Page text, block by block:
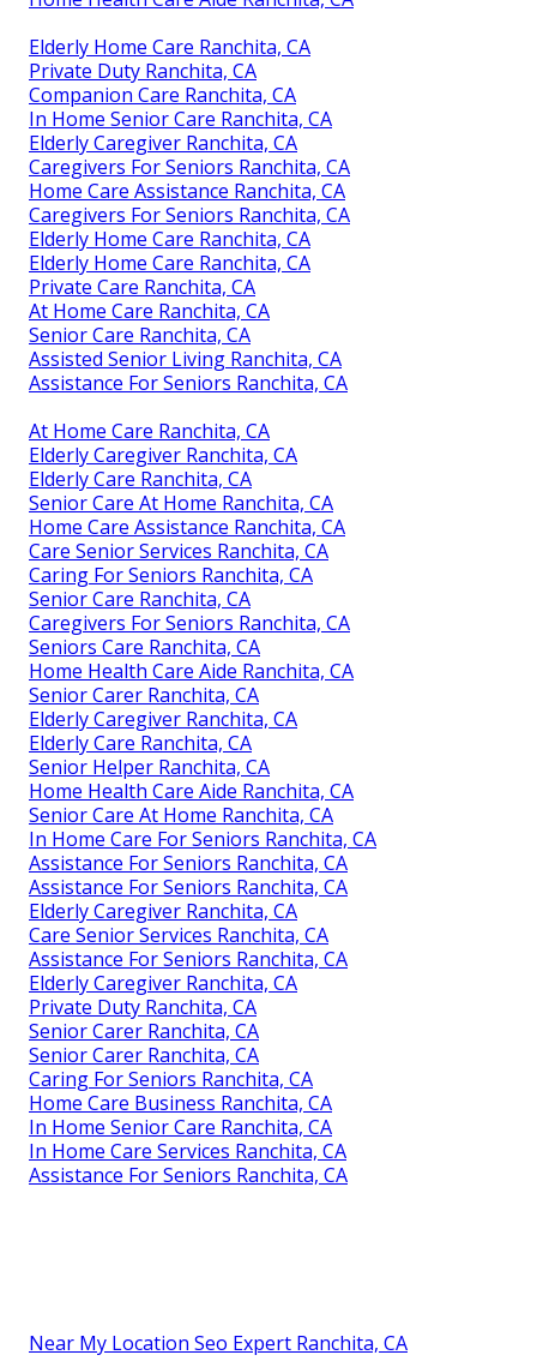
Elderly Home Care Ranchita, CA
Private Duty Ranchita, CA
Companion Care Ranchita, CA
In Home Senior Care Ranchita, CA
Elderly Caregiver Ranchita, CA
Caregivers For Seniors Ranchita, CA
Home Care Assistance Ranchita, CA
Caregivers For Seniors Ranchita, CA
Elderly Home Care Ranchita, CA
Elderly Home Care Ranchita, CA
Private Care Ranchita, CA
At Home Care Ranchita, CA
Senior Care Ranchita, CA
Assisted Senior Living Ranchita, CA
Assistance For Seniors Ranchita, CA
At Home Care Ranchita, CA
Elderly Caregiver Ranchita, CA
Elderly Care Ranchita, CA
Senior Care At Home Ranchita, CA
Home Care Assistance Ranchita, CA
Care Senior Services Ranchita, CA
Caring For Seniors Ranchita, CA
Senior Care Ranchita, CA
Caregivers For Seniors Ranchita, CA
Seniors Care Ranchita, CA
Home Health Care Aide Ranchita, CA
Senior Carer Ranchita, CA
Elderly Caregiver Ranchita, CA
Elderly Care Ranchita, CA
Senior Helper Ranchita, CA
Home Health Care Aide Ranchita, CA
Senior Care At Home Ranchita, CA
In Home Care For Seniors Ranchita, CA
Assistance For Seniors Ranchita, CA
Assistance For Seniors Ranchita, CA
Elderly Caregiver Ranchita, CA
Care Senior Services Ranchita, CA
Assistance For Seniors Ranchita, CA
Elderly Caregiver Ranchita, CA
Private Duty Ranchita, CA
Senior Carer Ranchita, CA
Senior Carer Ranchita, CA
Caring For Seniors Ranchita, CA
Home Care Business Ranchita, CA
In Home Senior Care Ranchita, CA
In Home Care Services Ranchita, CA
Assistance For Seniors Ranchita, CA
Near My Location Seo Expert Ranchita, CA